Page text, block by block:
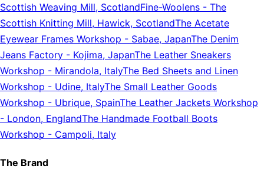
Scottish Weaving Mill, ScotlandFine-Woolens - The
Scottish Knitting Mill, Hawick, ScotlandThe Acetate
Eyewear Frames Workshop - Sabae, JapanThe Denim
Jeans Factory - Kojima, JapanThe Leather Sneakers
Workshop - Mirandola, ItalyThe Bed Sheets and Linen
Workshop - Udine, ItalyThe Small Leather Goods
Workshop - Ubrique, SpainThe Leather Jackets Workshop
- London, EnglandThe Handmade Football Boots
Workshop - Campoli, Italy
The Brand